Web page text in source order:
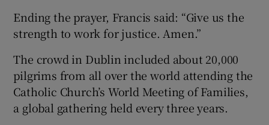
Ending the prayer, Francis said: “Give us the
strength to work for justice. Amen.”
The crowd in Dublin included about 20,000
pilgrims from all over the world attending the
Catholic Church’s World Meeting of Families,
a global gathering held every three years.